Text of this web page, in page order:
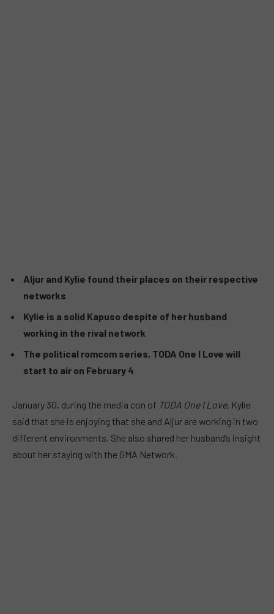
Aljur and Kylie found their places on their respective
networks
Kylie is a solid Kapuso despite of her husband
working in the rival network
The political romcom series, TODA One I Love will
start to air on February 4
January 30, during the media con of TODA One I Love, Kylie
said that she is enjoying that she and Aljur are working in two
different environments. She also shared her husband’s insight
about her staying with the GMA Network.